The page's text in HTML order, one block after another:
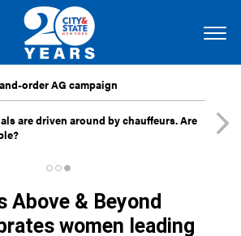
order AG campaign
are driven around by chauffeurs. Are
Above & Beyond
women leading